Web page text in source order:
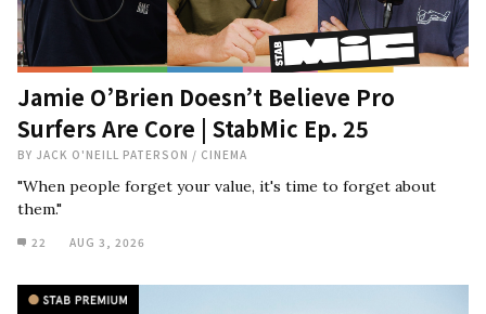
Jamie O’Brien Doesn’t Believe Pro
Surfers Are Core | StabMic Ep. 25
BY JACK O'NEILL PATERSON / CINEMA
"When people forget your value, it's time to forget about
them."
22 AUG 3, 2026